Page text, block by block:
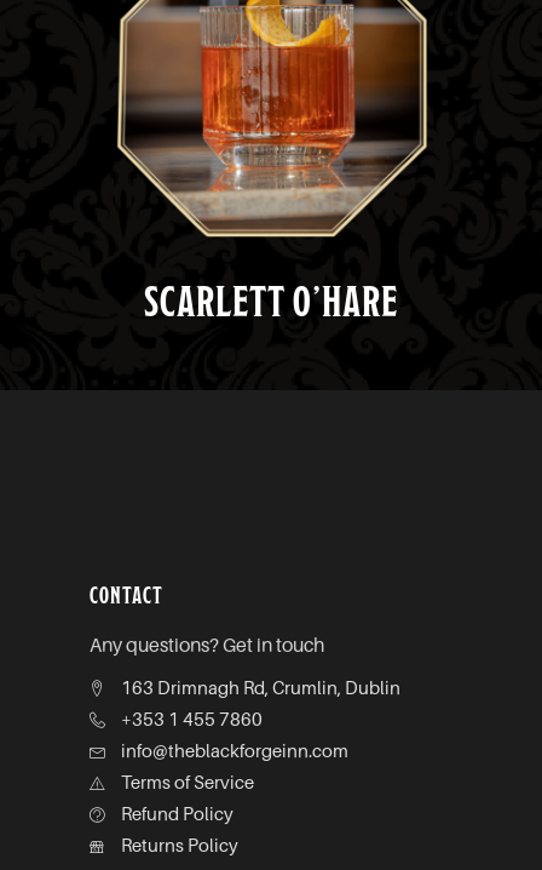
SCARLETT O’HARE
CONTACT
Any questions? Get in touch
163 Drimnagh Rd, Crumlin, Dublin
+353 1 455 7860
info@theblackforgeinn.com
Terms of Service
Refund Policy
Returns Policy